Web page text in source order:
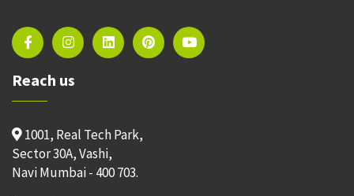
Reach us
1001, Real Tech Park,
Sector 30A, Vashi,
Navi Mumbai - 400 703.